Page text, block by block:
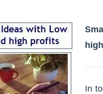
In